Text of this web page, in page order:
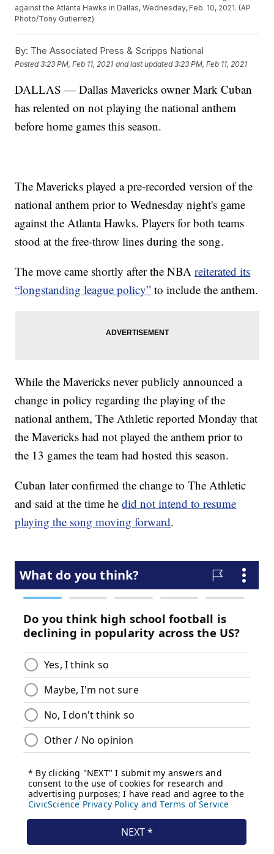
against the Atlanta Hawks in Dallas, Wednesday, Feb. 10, 2021. (AP
Photo/Tony Gutierrez)
By: The Associated Press & Scripps National
Posted3:23 PM, Feb 11, 2021 and last updated 3:23 PM, Feb 11, 2021
DALLAS — Dallas Mavericks owner Mark Cuban
has relented on not playing the national anthem
before home games this season.
The Mavericks played a pre-recorded version of the
national anthem prior to Wednesday night's game
against the Atlanta Hawks. Players for both teams
stood at the free-throw lines during the song.
The move came shortly after the NBAreiterated its
“longstanding league policy” to include the anthem.
While the Mavericks never publicly announced a
change in policy regarding the playing of the
national anthem, The Athletic reported Monday that
the Mavericks had not played the anthem prior to
the 13 games the team had hosted this season.
Cuban later confirmed the change to The Athletic
and said at the time hedid not intend to resume
playing the song moving forward.